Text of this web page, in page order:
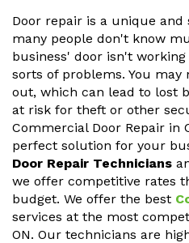
Door repair is a unique
many people don't know
business' door isn't
sorts of problems. You
out, which can lead to lost
at risk for theft or other
Commercial Door Repair in
perfect solution for your
Door Repair Technicians
we offer competitive rates
budget. We offer the best
services at the most
ON. Our technicians are